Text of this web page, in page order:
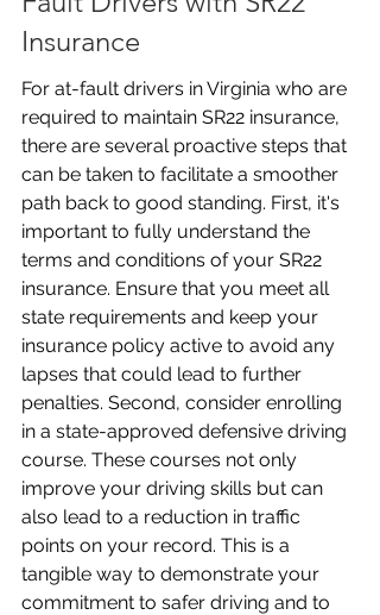
Insurance
For at-fault drivers in Virginia who are
required to maintain SR22 insurance,
there are several proactive steps that
can be taken to facilitate a smoother
path back to good standing. First, it's
important to fully understand the
terms and conditions of your SR22
insurance. Ensure that you meet all
state requirements and keep your
insurance policy active to avoid any
lapses that could lead to further
penalties. Second, consider enrolling
in a state-approved defensive driving
course. These courses not only
improve your driving skills but can
also lead to a reduction in traffic
points on your record. This is a
tangible way to demonstrate your
commitment to safer driving and to